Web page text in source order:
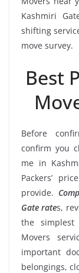
Kashmiri
shifting
move survey.
Best
Before
confirm you
me in
Packers’
provide.
Gate rates,
the simplest
Movers
important
belongings,